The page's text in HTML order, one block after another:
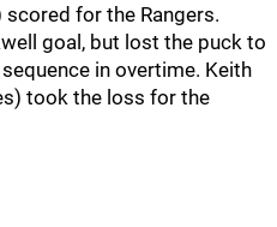
scored for the Rangers.
goal, but lost the puck to
in overtime. Keith
took the loss for the